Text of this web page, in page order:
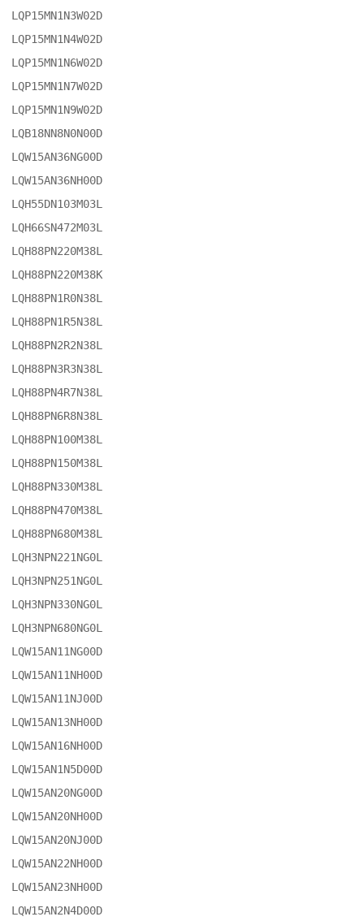
LQP15MN1N3W02D
LQP15MN1N4W02D
LQP15MN1N6W02D
LQP15MN1N7W02D
LQP15MN1N9W02D
LQB18NN8N0N00D
LQW15AN36NG00D
LQW15AN36NH00D
LQH55DN103M03L
LQH66SN472M03L
LQH88PN220M38L
LQH88PN220M38K
LQH88PN1R0N38L
LQH88PN1R5N38L
LQH88PN2R2N38L
LQH88PN3R3N38L
LQH88PN4R7N38L
LQH88PN6R8N38L
LQH88PN100M38L
LQH88PN150M38L
LQH88PN330M38L
LQH88PN470M38L
LQH88PN680M38L
LQH3NPN221NG0L
LQH3NPN251NG0L
LQH3NPN330NG0L
LQH3NPN680NG0L
LQW15AN11NG00D
LQW15AN11NH00D
LQW15AN11NJ00D
LQW15AN13NH00D
LQW15AN16NH00D
LQW15AN1N5D00D
LQW15AN20NG00D
LQW15AN20NH00D
LQW15AN20NJ00D
LQW15AN22NH00D
LQW15AN23NH00D
LQW15AN2N4D00D